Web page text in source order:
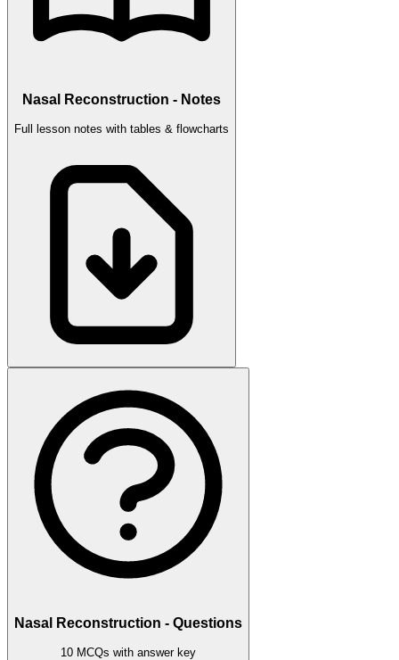
Nasal Reconstruction - Notes
Full lesson notes with tables & flowcharts
Nasal Reconstruction - Questions
10 MCQs with answer key